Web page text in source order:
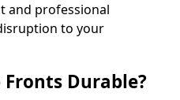
and professional
to your
Fronts Durable?